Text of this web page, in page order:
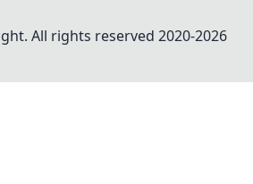
All rights reserved 2020-2026